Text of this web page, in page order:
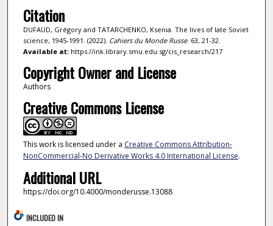
Citation
DUFAUD, Grégory and TATARCHENKO, Ksenia. The lives of late Soviet
science, 1945-1991. (2022). Cahiers du Monde Russe. 63, 21-32.
Available at:https://ink.library.smu.edu.sg/cis_research/217
Copyright Owner and License
Authors
Creative Commons License
This work is licensed under a Creative Commons Attribution-
NonCommercial-No Derivative Works 4.0 International License.
Additional URL
https://doi.org/10.4000/monderusse.13088
INCLUDED IN